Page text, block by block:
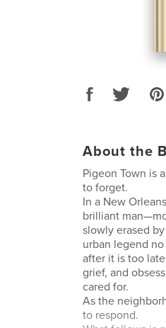
About the
Pigeon Town is
to forget.
In a New
brilliant
slowly erased
urban legend
after it is too
grief, and
cared for.
As the
to respond.